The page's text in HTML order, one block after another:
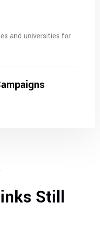
and universities for
Still